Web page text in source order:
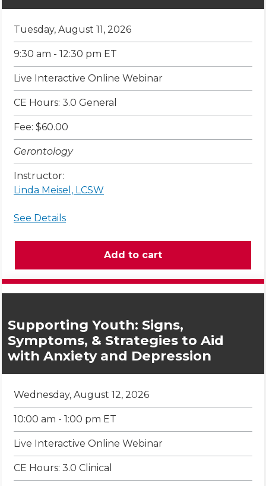
Tuesday, August 11, 2026
9:30 am - 12:30 pm ET
Live Interactive Online Webinar
CE Hours: 3.0 General
Fee: $60.00
Gerontology
Instructor:
Linda Meisel, LCSW
See Details
Supporting Youth: Signs,
Symptoms, & Strategies to Aid
with Anxiety and Depression
Wednesday, August 12, 2026
10:00 am - 1:00 pm ET
Live Interactive Online Webinar
CE Hours: 3.0 Clinical